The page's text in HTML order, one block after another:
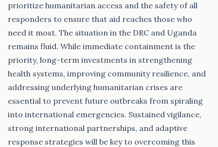
prioritize humanitarian access and the safety of all
responders to ensure that aid reaches those who
need it most. The situation in the DRC and Uganda
remains fluid. While immediate containment is the
priority, long-term investments in strengthening
health systems, improving community resilience, and
addressing underlying humanitarian crises are
essential to prevent future outbreaks from spiraling
into international emergencies. Sustained vigilance,
strong international partnerships, and adaptive
response strategies will be key to overcoming this